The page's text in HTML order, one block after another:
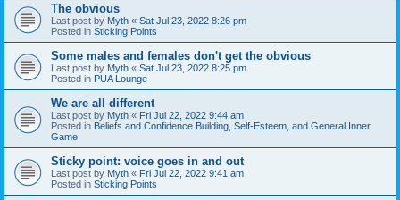
The obvious
Last post by Myth « Sat Jul 23, 2022 8:26 pm
Posted in Sticking Points
Some males and females don't get the obvious
Last post by Myth « Sat Jul 23, 2022 8:25 pm
Posted in PUA Lounge
We are all different
Last post by Myth « Fri Jul 22, 2022 9:44 am
Posted in Beliefs and Confidence Building, Self-Esteem, and General Inner
Game
Sticky point: voice goes in and out
Last post by Myth « Fri Jul 22, 2022 9:41 am
Posted in Sticking Points